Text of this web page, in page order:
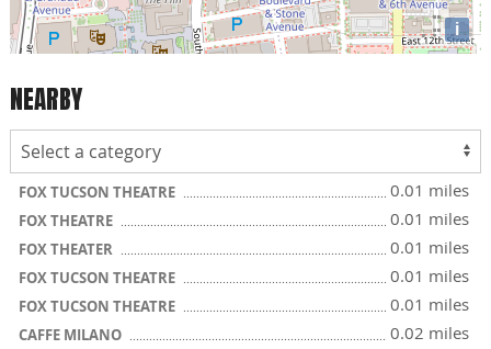
i
NEARBY
FOX TUCSON THEATRE 0.01 miles
FOX THEATRE 0.01 miles
FOX THEATER 0.01 miles
FOX TUCSON THEATRE 0.01 miles
FOX TUCSON THEATRE 0.01 miles
CAFFE MILANO 0.02 miles